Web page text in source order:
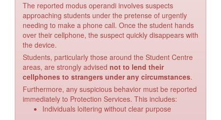
The reported modus operandi involves suspects
approaching students under the pretense of urgently
needing to make a phone call. Once the student hands
over their cellphone, the suspect quickly disappears with
the device.
Students, particularly those around the Student Centre
areas, are strongly advised not to lend their
cellphones to strangers under any circumstances.
Furthermore, any suspicious behavior must be reported
immediately to Protection Services. This includes:
Individuals loitering without clear purpose